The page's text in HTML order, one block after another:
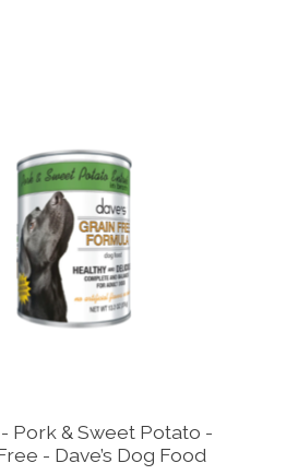
- Pork & Sweet Potato -
- Dave’s Dog Food